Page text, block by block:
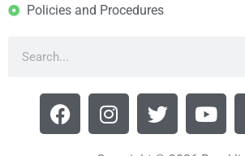
Policies and Procedures